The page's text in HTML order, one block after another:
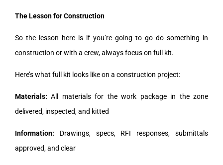
The Lesson for Construction
So the lesson here is if you’re going to go do something in
construction or with a crew, always focus on full kit.
Here’s what full kit looks like on a construction project:
Materials: All materials for the work package in the zone
delivered, inspected, and kitted
Information: Drawings, specs, RFI responses, submittals
approved, and clear